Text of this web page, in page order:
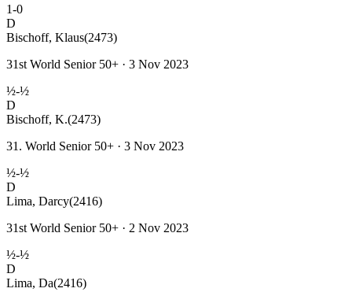
1-0
D
Bischoff, Klaus(2473)
31st World Senior 50+ · 3 Nov 2023
½-½
D
Bischoff, K.(2473)
31. World Senior 50+ · 3 Nov 2023
½-½
D
Lima, Darcy(2416)
31st World Senior 50+ · 2 Nov 2023
½-½
D
Lima, Da(2416)